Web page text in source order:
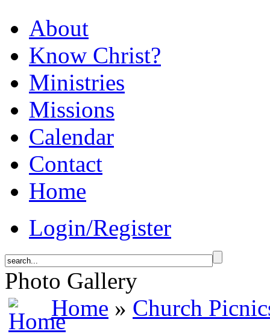
About
Know Christ?
Ministries
Missions
Calendar
Contact
Home
Login/Register
Photo Gallery
Home » Church